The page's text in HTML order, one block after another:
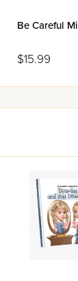
Be Careful
$15.99